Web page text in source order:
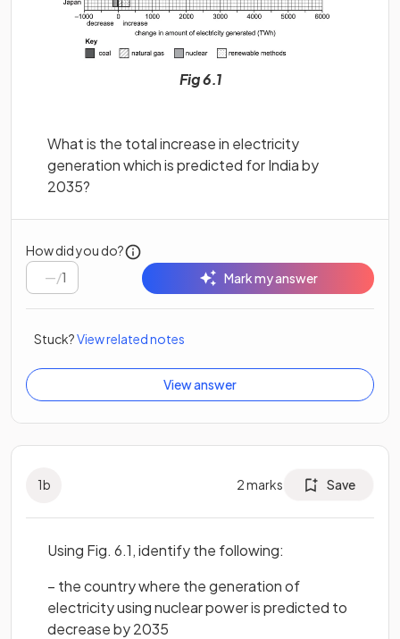
Fig 6.1
What is the total increase in electricity
generation which is predicted for India by
2035?
How did you do?
/1 Mark my answer
Stuck?View related notes
View answer
1b 2marks Save
Using Fig. 6.1, identify the following:
– the country where the generation of
electricity using nuclear power is predicted to
decrease by 2035